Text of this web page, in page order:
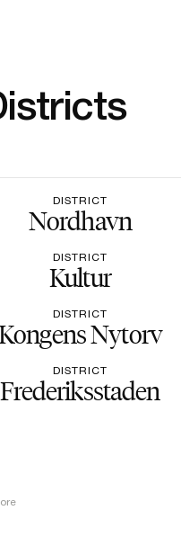
DISTRICT
Nordhavn
DISTRICT
Kultur
DISTRICT
Nytorv
DISTRICT
Frederiksstaden